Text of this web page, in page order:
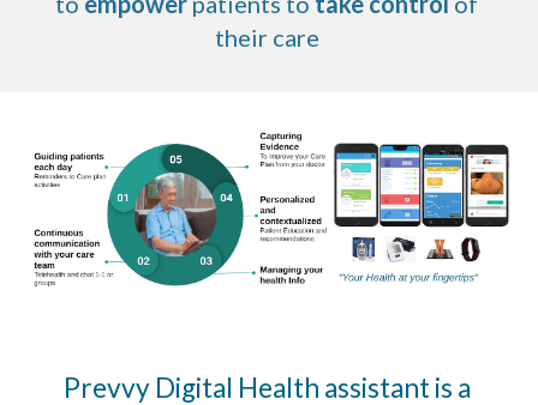
their care
Prevvy Digital Health assistant is a